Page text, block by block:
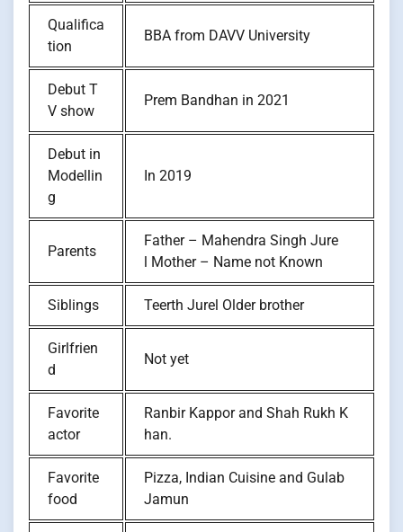
Qualifica
tion
BBA from DAVV University
Debut T
V show
Prem Bandhan in 2021
Debut in
Modellin
g
In 2019
Parents
Father – Mahendra Singh Jure
l Mother – Name not Known
Siblings Teerth Jurel Older brother
Girlfrien
d
Not yet
Favorite
actor
Ranbir Kappor and Shah Rukh K
han.
Favorite
food
Pizza, Indian Cuisine and Gulab
Jamun